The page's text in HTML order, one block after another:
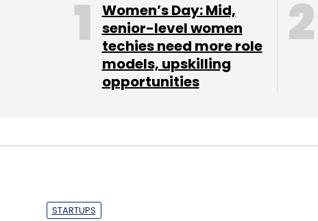
Women’s Day: Mid,
senior-level women
techies need more role
models, upskilling
opportunities
STARTUPS